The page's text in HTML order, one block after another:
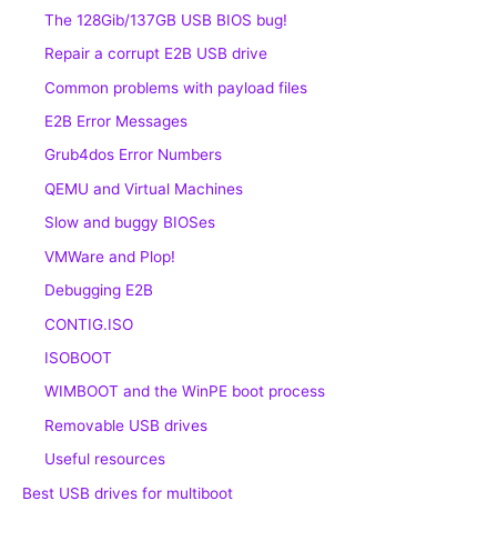
The 128Gib/137GB USB BIOS bug!
Repair a corrupt E2B USB drive
Common problems with payload files
E2B Error Messages
Grub4dos Error Numbers
QEMU and Virtual Machines
Slow and buggy BIOSes
VMWare and Plop!
Debugging E2B
CONTIG.ISO
ISOBOOT
WIMBOOT and the WinPE boot process
Removable USB drives
Useful resources
Best USB drives for multiboot